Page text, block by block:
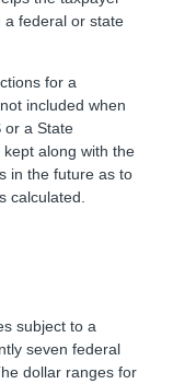
a federal or state
for a
included when
or a State
along with the
in the future as to
calculated.
subject to a
seven federal
dollar ranges for